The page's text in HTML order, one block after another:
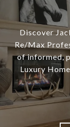
Discover
Re/Max
of informed,
Luxury